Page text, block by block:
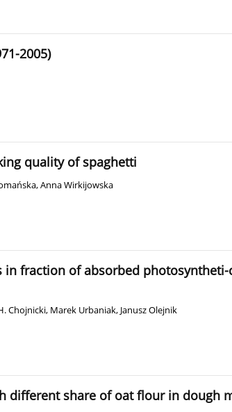
2005)
quality of spaghetti
,Anna Wirkijowska
in fraction of absorbed
Chojnicki, Marek Urbaniak, Janusz Olejnik
different share of oat flour in dough